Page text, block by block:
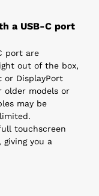
a USB-C port
port are
out of the box,
DisplayPort
older models or
may be
touchscreen
you a